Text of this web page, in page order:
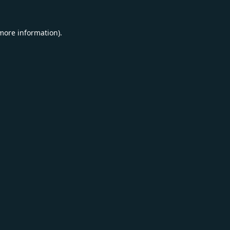
information).